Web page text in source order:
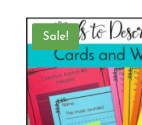
Sale!